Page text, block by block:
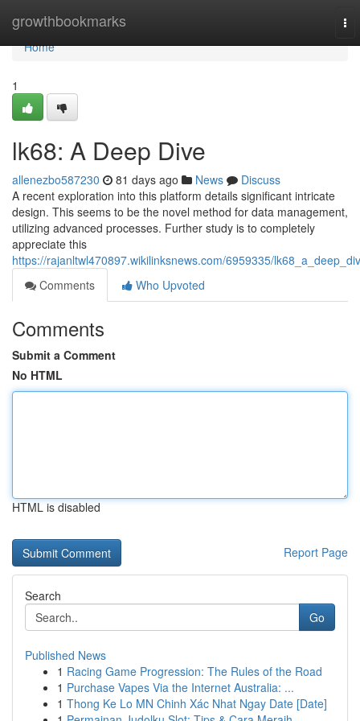
growthbookmarks
Home
Home
1
lk68: A Deep Dive
allenezbo587230 81 days ago News
Discuss
A recent exploration into this platform details significant intricate
design. This seems to be the novel method for data management,
utilizing advanced processes. Further study is to completely
appreciate this
https://rajanltwl470897.wikilinksnews.com/6959335/
Comments
Who Upvoted
Comments
Submit a Comment
No HTML
HTML is disabled
Report Page
Search
Go
Published News
1 Racing Game Progression: The Rules of the Road
1 Purchase Vapes Via the Internet Australia: ...
1 Thong Ke Lo MN Chinh Xác Nhat Ngay Date [Date]